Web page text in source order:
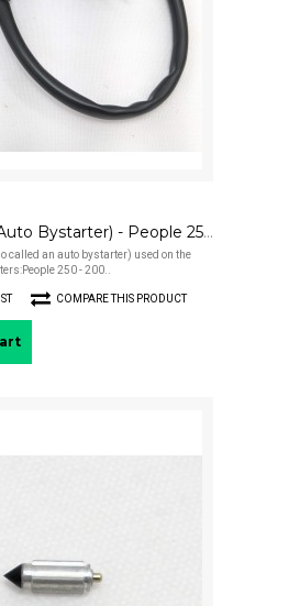
Auto Choke (Auto Bystarter) - People 250
called an auto bystarter) used on the
250 - 200..
COMPARE THIS PRODUCT